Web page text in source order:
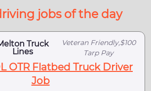
jobs of the day
Truck
Lines
Veteran Friendly,$100
Tarp Pay
OTR Flatbed Truck Driver
Job